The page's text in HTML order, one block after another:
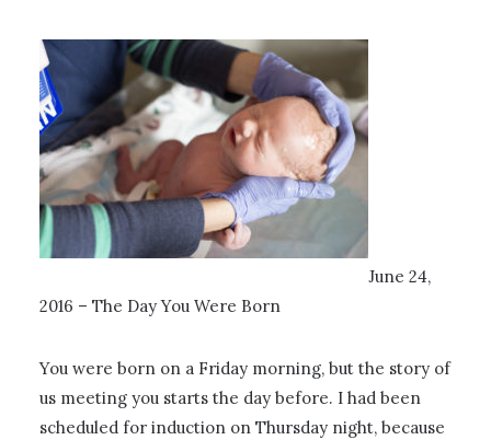
June 24,
2016 – The Day You Were Born
You were born on a Friday morning, but the story of
us meeting you starts the day before. I had been
scheduled for induction on Thursday night, because